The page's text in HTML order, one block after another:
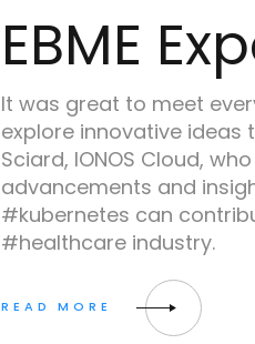
EBME
It was great to meet
explore innovative ideas
Sciard, IONOS Cloud,
advancements and
#kubernetes can
#healthcare industry.